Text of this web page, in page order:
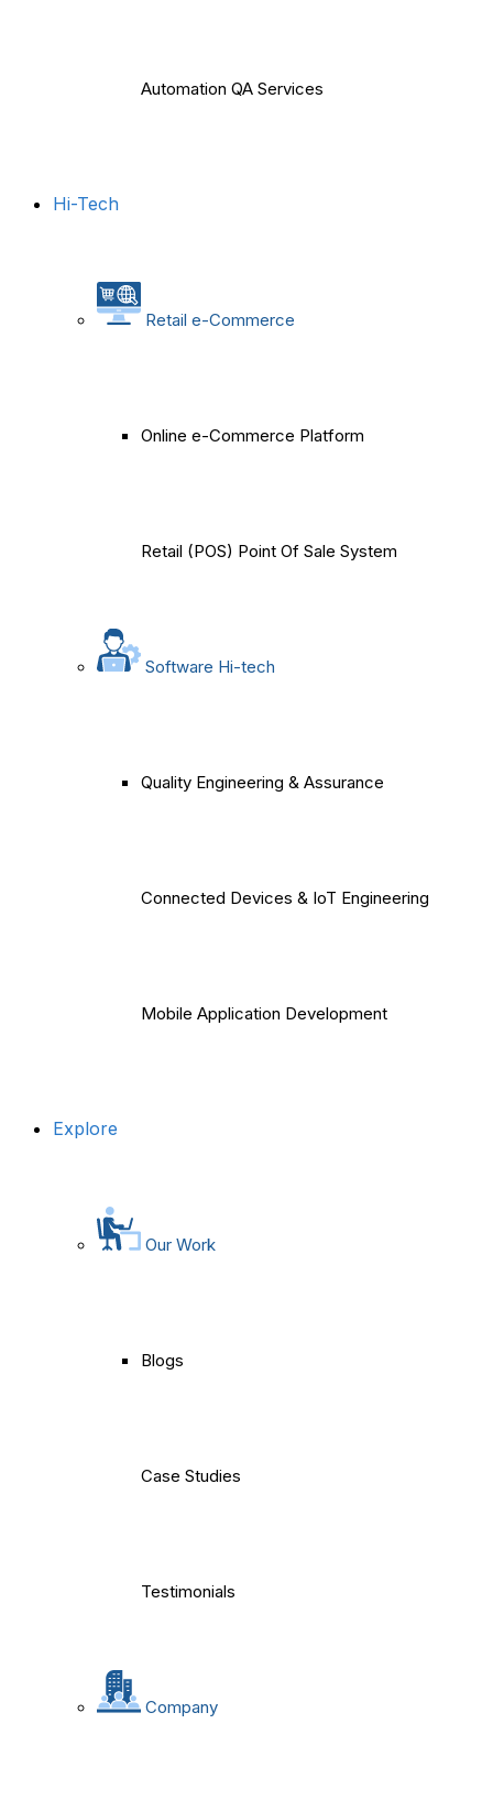
Automation QA Services
Hi-Tech
Retail e-Commerce
Online e-Commerce Platform
Retail (POS) Point Of Sale System
Software Hi-tech
Quality Engineering & Assurance
Connected Devices & IoT Engineering
Mobile Application Development
Explore
Our Work
Blogs
Case Studies
Testimonials
Company